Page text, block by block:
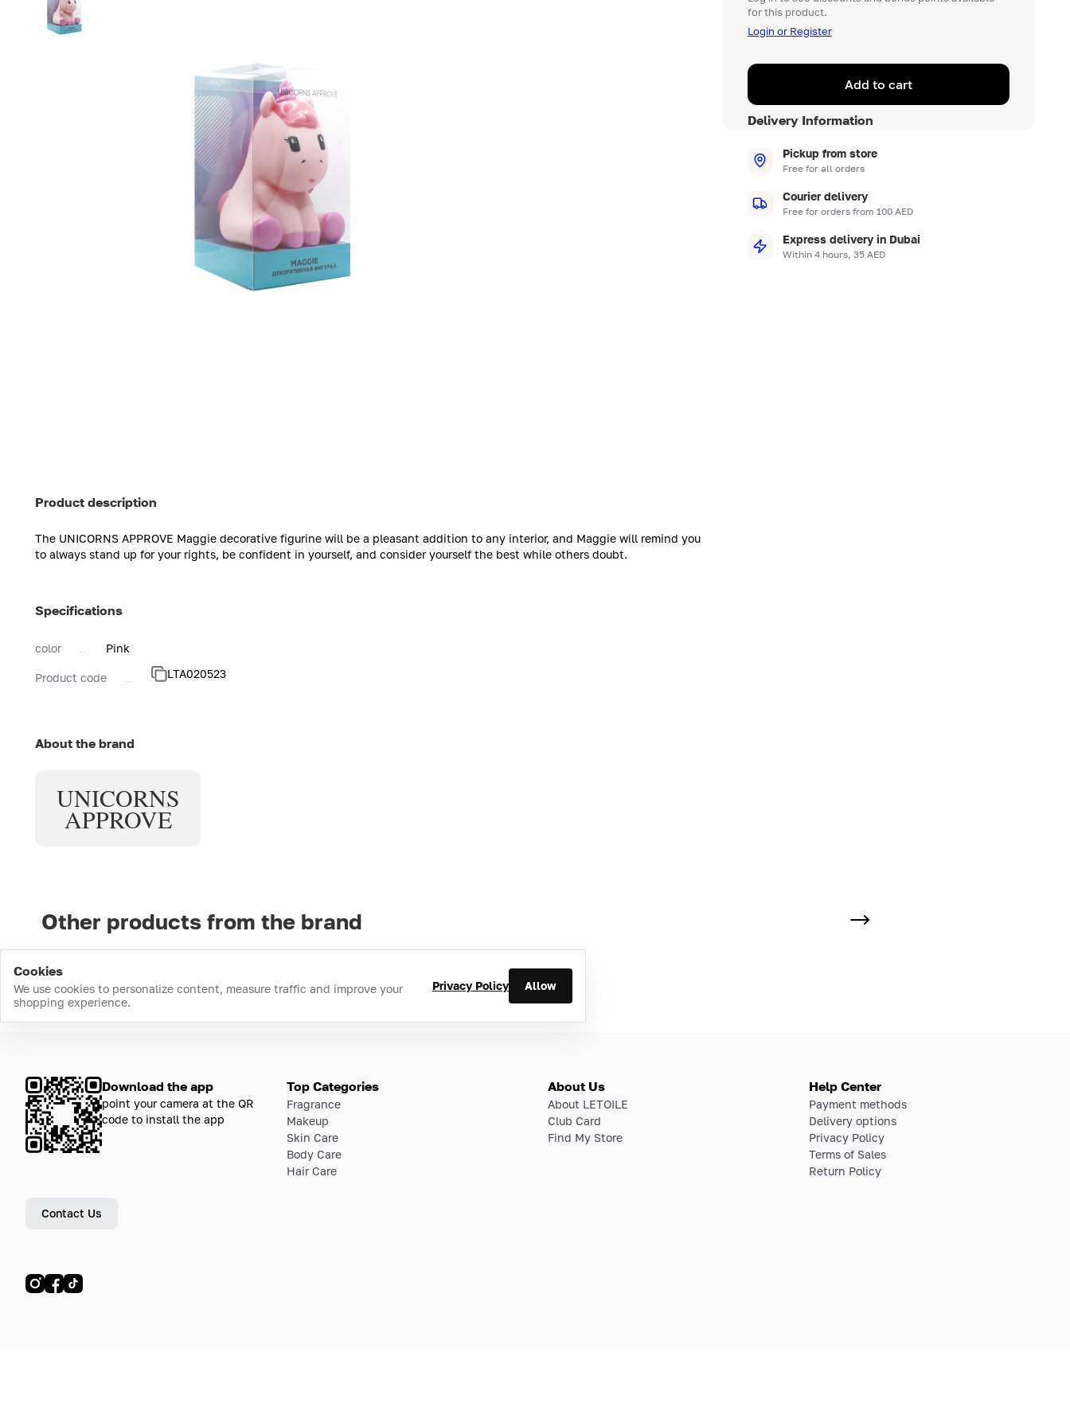
for this product.
Login or Register
Add to cart
Delivery Information
Pickup from store
Free for all orders
Courier delivery
Free for orders from 100 AED
Express delivery in Dubai
Within 4 hours, 35 AED
Product description
The UNICORNS APPROVE Maggie decorative figurine will be a pleasant addition to any interior, and Maggie will remind you
to always stand up for your rights, be confident in yourself, and consider yourself the best while others doubt.
Specifications
color Pink
Product code LTA020523
About the brand
UNICORNS
APPROVE
Other products from the brand
Cookies
We use cookies to personalize content, measure traffic and improve your
shopping experience.
Privacy Policy Allow
Download the app
point your camera at the QR
code to install the app
Contact Us
Top Categories
Fragrance
Makeup
Skin Care
Body Care
Hair Care
About Us
About LETOILE
Club Card
Find My Store
Help Center
Payment methods
Delivery options
Privacy Policy
Terms of Sales
Return Policy